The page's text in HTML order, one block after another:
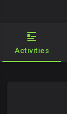
Activities